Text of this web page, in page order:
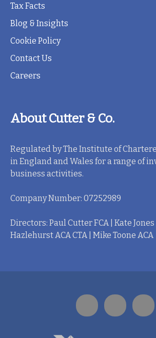
Tax Facts
Blog & Insights
Cookie Policy
Contact Us
Careers
About Cutter & Co.
Regulated by The Institute of
in England and Wales for a range of
business activities.
Company Number: 07252989
Directors: Paul Cutter FCA | Kate Jones
Hazlehurst ACA CTA | Mike Toone ACA